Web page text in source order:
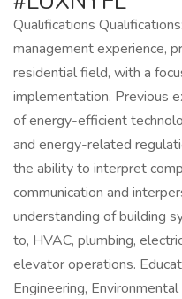
Qualifications
management experience,
residential field, with a
implementation. Previous
of energy-efficient
and energy-related
the ability to interpret
communication and
understanding of building
to, HVAC, plumbing,
elevator operations.
Engineering,